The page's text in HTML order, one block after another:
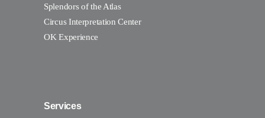
Splendors of the Atlas
Circus Interpretation Center
OK Experience
Services